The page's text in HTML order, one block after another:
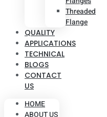
Threaded
Flange
QUALITY
APPLICATIONS
TECHNICAL
BLOGS
CONTACT
US
HOME
ABOUT US